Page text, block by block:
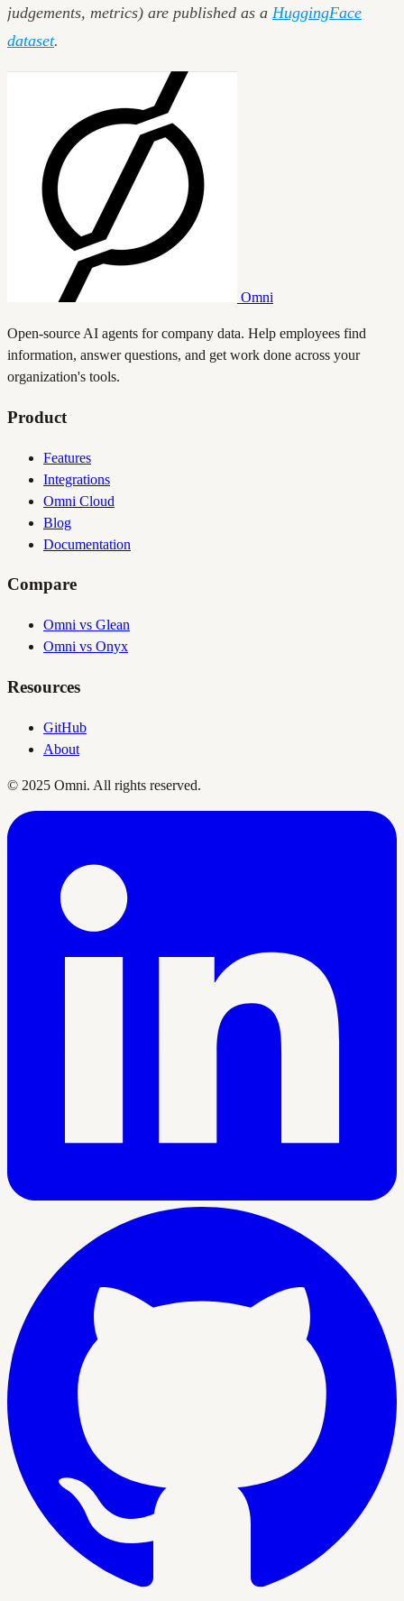
judgements, metrics) are published as a HuggingFace
dataset.
Omni
Open-source AI agents for company data. Help employees find
information, answer questions, and get work done across your
organization's tools.
Product
Features
Integrations
Omni Cloud
Blog
Documentation
Compare
Omni vs Glean
Omni vs Onyx
Resources
GitHub
About
© 2025 Omni. All rights reserved.